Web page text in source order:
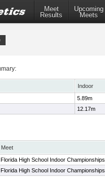
Meet
Results
Upcoming
Meets
Indoor
5.89m
12.17m
Meet
Florida High School Indoor Championships
Florida High School Indoor Championships